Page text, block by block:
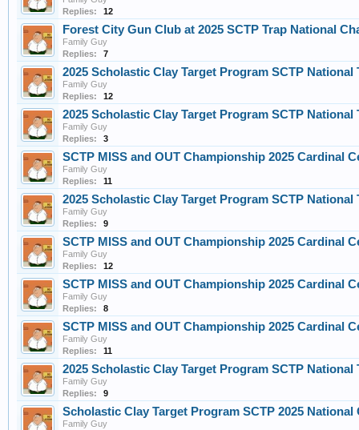
Replies:
12
Forest City Gun Club at 2025 SCTP Trap National
Family Guy
Replies:
7
2025 Scholastic Clay Target Program SCTP
Family Guy
Replies:
12
2025 Scholastic Clay Target Program SCTP
Family Guy
Replies:
3
SCTP MISS and OUT Championship 2025 Cardinal
Family Guy
Replies:
11
2025 Scholastic Clay Target Program SCTP
Family Guy
Replies:
9
SCTP MISS and OUT Championship 2025 Cardinal
Family Guy
Replies:
12
SCTP MISS and OUT Championship 2025 Cardinal
Family Guy
Replies:
8
SCTP MISS and OUT Championship 2025 Cardinal
Family Guy
Replies:
11
2025 Scholastic Clay Target Program SCTP
Family Guy
Replies:
9
Scholastic Clay Target Program SCTP 2025
Family Guy